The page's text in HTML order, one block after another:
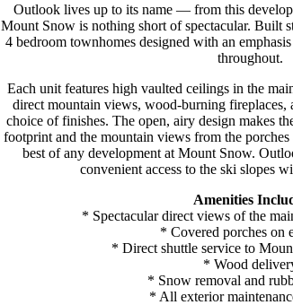
Outlook lives up to its name — from this
Mount Snow is nothing short of spectacular. Built
4 bedroom townhomes designed with an
throughout.
Each unit features high vaulted ceilings in the
direct mountain views, wood-burning fireplaces,
choice of finishes. The open, airy design makes
footprint and the mountain views from the
best of any development at Mount Snow.
convenient access to the ski slopes
Amenities
* Spectacular direct views of the
* Covered porches on
* Direct shuttle service to
* Wood
* Snow removal and
* All exterior